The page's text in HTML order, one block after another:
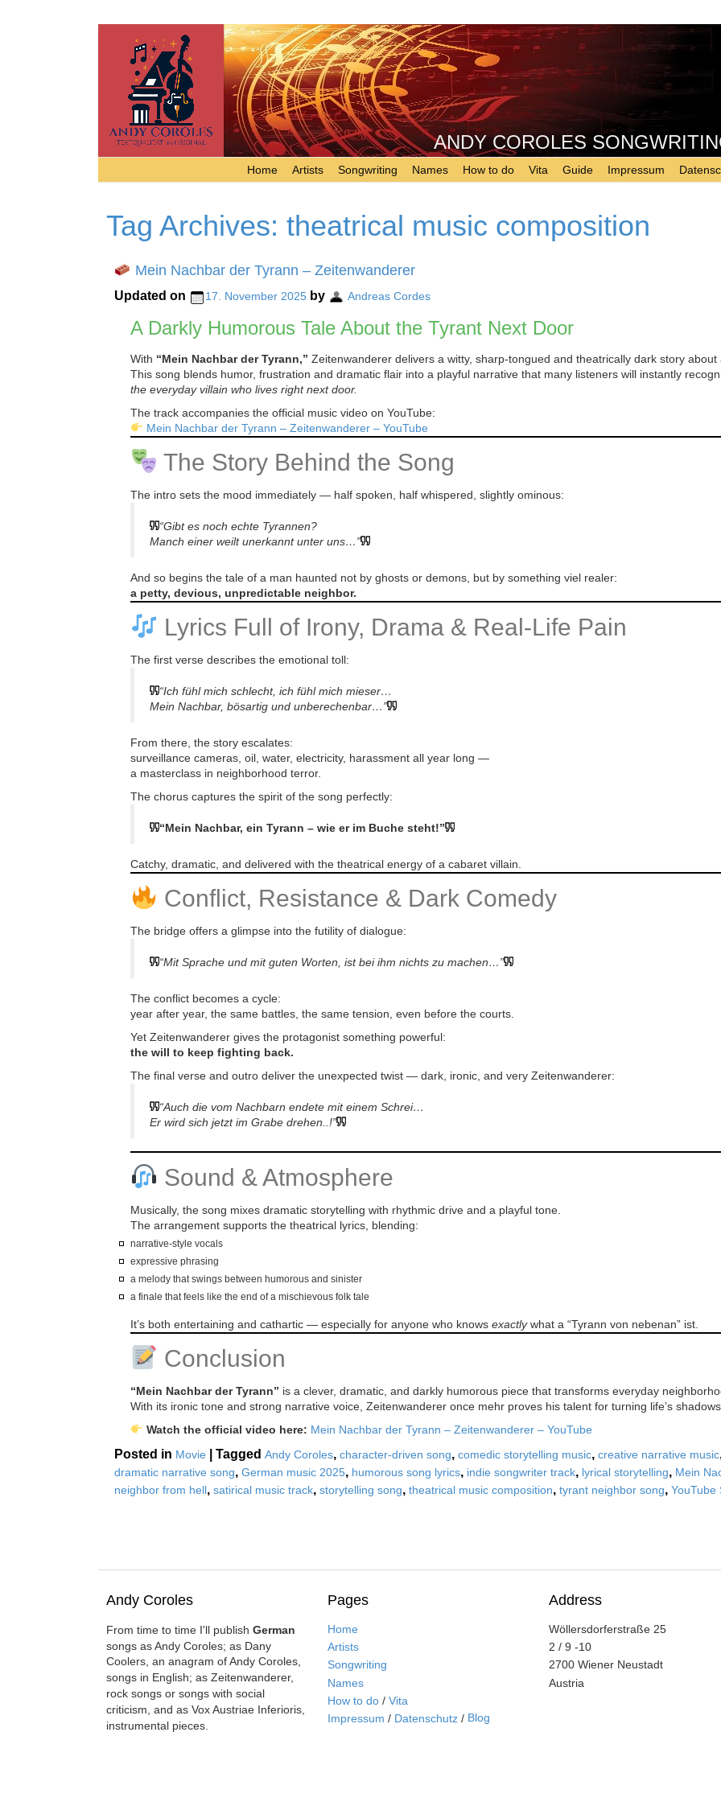
ANDY COROLES
Home Artists Songwriting Names How to do Vita Guide Impressum
Tag Archives: theatrical music composition
Mein Nachbar der Tyrann – Zeitenwanderer
Updated on 17. November 2025 by Andreas Cordes
A Darkly Humorous Tale About the Tyrant Next Door
With “Mein Nachbar der Tyrann,” Zeitenwanderer delivers a witty, sharp-tongued and theatrically dark story
This song blends humor, frustration and dramatic flair into a playful narrative that many listeners will instantly
the everyday villain who lives right next door.
The track accompanies the official music video on YouTube:
Mein Nachbar der Tyrann – Zeitenwanderer – YouTube
The Story Behind the Song
The intro sets the mood immediately — half spoken, half whispered, slightly ominous:
“Gibt es noch echte Tyrannen?
Manch einer weilt unerkannt unter uns…”
And so begins the tale of a man haunted not by ghosts or demons, but by something viel realer:
a petty, devious, unpredictable neighbor.
Lyrics Full of Irony, Drama & Real-Life Pain
The first verse describes the emotional toll:
“Ich fühl mich schlecht, ich fühl mich mieser…
Mein Nachbar, bösartig und unberechenbar…”
From there, the story escalates:
surveillance cameras, oil, water, electricity, harassment all year long —
a masterclass in neighborhood terror.
The chorus captures the spirit of the song perfectly:
“Mein Nachbar, ein Tyrann – wie er im Buche steht!”
Catchy, dramatic, and delivered with the theatrical energy of a cabaret villain.
Conflict, Resistance & Dark Comedy
The bridge offers a glimpse into the futility of dialogue:
“Mit Sprache und mit guten Worten, ist bei ihm nichts zu machen…”
The conflict becomes a cycle:
year after year, the same battles, the same tension, even before the courts.
Yet Zeitenwanderer gives the protagonist something powerful:
the will to keep fighting back.
The final verse and outro deliver the unexpected twist — dark, ironic, and very Zeitenwanderer:
“Auch die vom Nachbarn endete mit einem Schrei…
Er wird sich jetzt im Grabe drehen..!”
Sound & Atmosphere
Musically, the song mixes dramatic storytelling with rhythmic drive and a playful tone.
The arrangement supports the theatrical lyrics, blending:
narrative-style vocals
expressive phrasing
a melody that swings between humorous and sinister
a finale that feels like the end of a mischievous folk tale
It’s both entertaining and cathartic — especially for anyone who knows exactlywhat a “Tyrann von nebenan” ist.
Conclusion
“Mein Nachbar der Tyrann” is a clever, dramatic, and darkly humorous piece that transforms everyday
With its ironic tone and strong narrative voice, Zeitenwanderer once mehr proves his talent for turning life’s
Watch the official video here: Mein Nachbar der Tyrann – Zeitenwanderer – YouTube
Posted in Movie Tagged Andy Coroles, character-driven song, comedic storytelling music, creative narrative music
dramatic narrative song, German music 2025, humorous song lyrics, indie songwriter track, lyrical storytelling, Mein
neighbor from hell, satirical music track, storytelling song, theatrical music composition, tyrant neighbor song, YouTube
Andy Coroles
From time to time I'll publish German
songs as Andy Coroles; as Dany
Coolers, an anagram of Andy Coroles,
songs in English; as Zeitenwanderer,
rock songs or songs with social
criticism, and as Vox Austriae Inferioris,
instrumental pieces.
Pages
Home
Artists
Songwriting
Names
How to do / Vita
Impressum / Datenschutz / Blog
Address
Wöllersdorferstraße 25
2 / 9 -10
2700 Wiener Neustadt
Austria